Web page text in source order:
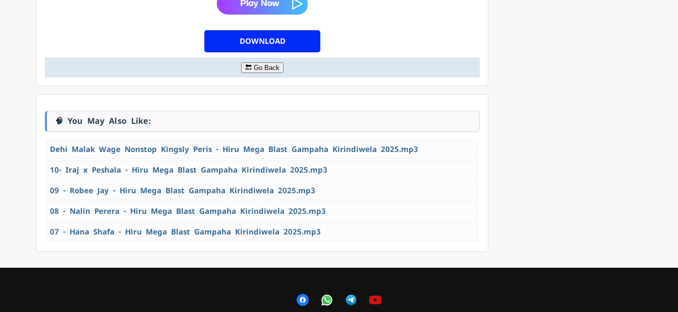
DOWNLOAD
🔙 Go Back
🧠 You May Also Like:
Dehi Malak Wage Nonstop Kingsly Peris - Hiru Mega Blast Gampaha Kirindiwela 2025.mp3
10- Iraj x Peshala - Hiru Mega Blast Gampaha Kirindiwela 2025.mp3
09 - Robee Jay - Hiru Mega Blast Gampaha Kirindiwela 2025.mp3
08 - Nalin Perera - Hiru Mega Blast Gampaha Kirindiwela 2025.mp3
07 - Hana Shafa - Hiru Mega Blast Gampaha Kirindiwela 2025.mp3